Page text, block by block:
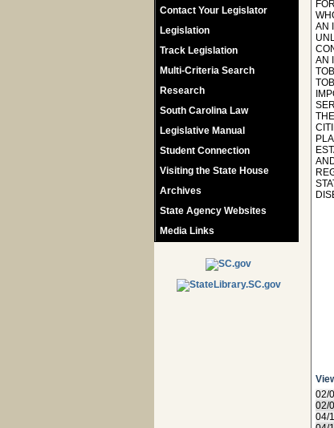
Contact Your Legislator
Legislation
Track Legislation
Multi-Criteria Search
Research
South Carolina Law
Legislative Manual
Student Connection
Visiting the State House
Archives
State Agency Websites
Media Links
AN
AN
02/
02/
04/